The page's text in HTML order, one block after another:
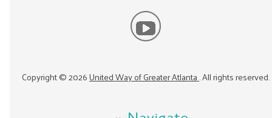
Copyright ©2026United Way of Greater Atlanta. All rights reserved.